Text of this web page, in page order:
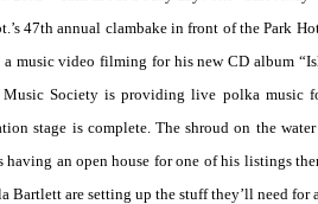
47th annual clambake in front of the Park
music video filming for his new CD album
Music Society is providing live polka music
stage is complete. The shroud on the
having an open house for one of his listings
Bartlett are setting up the stuff they’ll need